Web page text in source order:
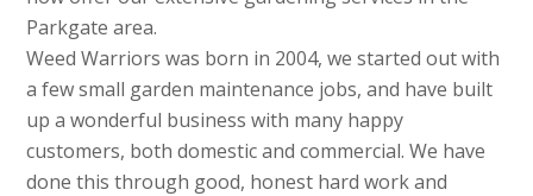
Parkgate area.
Weed Warriors was born in 2004, we started out with
a few small garden maintenance jobs, and have built
up a wonderful business with many happy
customers, both domestic and commercial. We have
done this through good, honest hard work and